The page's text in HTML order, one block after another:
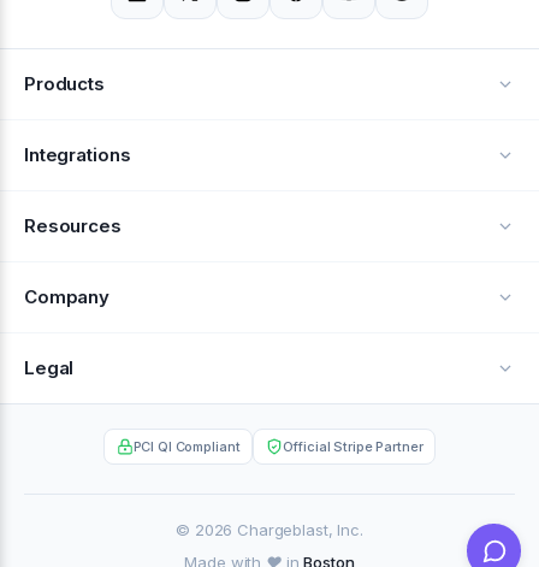
Products
Alerts
Integrations
Resources
Help Center
Company
About Us
Contact
Legal
Privacy Policy
PCI QI Compliant Official Stripe Partner
© 2026 Chargeblast, Inc.
Made with ❤️ inBoston